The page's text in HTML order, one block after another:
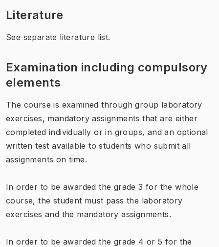
Literature
See separate literature list.
Examination including compulsory
elements
The course is examined through group laboratory
exercises, mandatory assignments that are either
completed individually or in groups, and an optional
written test available to students who submit all
assignments on time.
In order to be awarded the grade 3 for the whole
course, the student must pass the laboratory
exercises and the mandatory assignments.
In order to be awarded the grade 4 or 5 for the